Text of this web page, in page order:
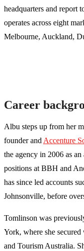
headquarters and report
operates across eight
Melbourne, Auckland,
Career
Albu steps up from her
founder and Accenture
the agency in 2006 as
positions at BBH and
has since led accounts
Johnsonville, before
Tomlinson was
York, where she
and Tourism Australia.